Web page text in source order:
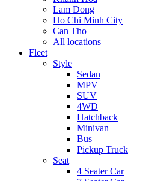
Lam Dong
Ho Chi Minh City
Can Tho
All locations
Fleet
Style
Sedan
MPV
SUV
4WD
Hatchback
Minivan
Bus
Pickup Truck
Seat
4 Seater Car